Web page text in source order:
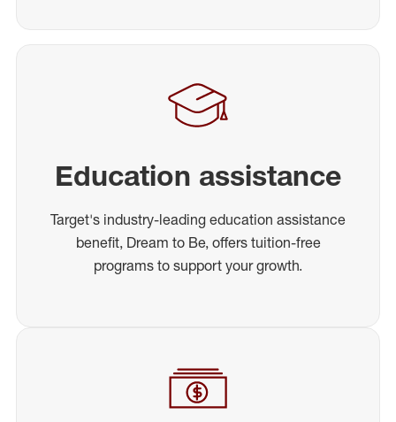
Education assistance
Target's industry-leading education assistance
benefit, Dream to Be, offers tuition-free
programs to support your growth.